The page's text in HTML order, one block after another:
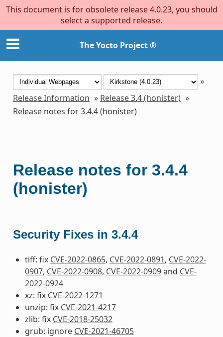
This document is for obsolete release 4.0.23, you should
select a supported release.
The Yocto Project ®
»
Release Information » Release 3.4 (honister) »
Release notes for 3.4.4 (honister)
Release notes for 3.4.4
(honister)
Security Fixes in 3.4.4
tiff: fix CVE-2022-0865, CVE-2022-0891, CVE-2022-
0907, CVE-2022-0908, CVE-2022-0909and CVE-
2022-0924
xz: fix CVE-2022-1271
unzip: fix CVE-2021-4217
zlib: fix CVE-2018-25032
grub: ignore CVE-2021-46705